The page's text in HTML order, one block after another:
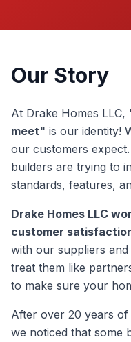
Our Story
At Drake Homes LLC,
meet" is our identity!
our customers
builders are trying to
standards, features,
Drake Homes LLC
customer
with our suppliers
treat them like
to make sure your
After over 20 years of
we noticed that some